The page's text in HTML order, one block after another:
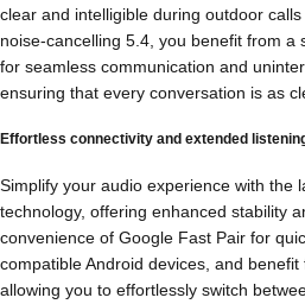
clear and intelligible during outdoor
noise-cancelling 5.4, you benefit from a
for seamless communication and
ensuring that every conversation is as
Effortless connectivity and extended
Simplify your audio experience with the
technology, offering enhanced stability
convenience of Google Fast Pair for
compatible Android devices, and
allowing you to effortlessly switch